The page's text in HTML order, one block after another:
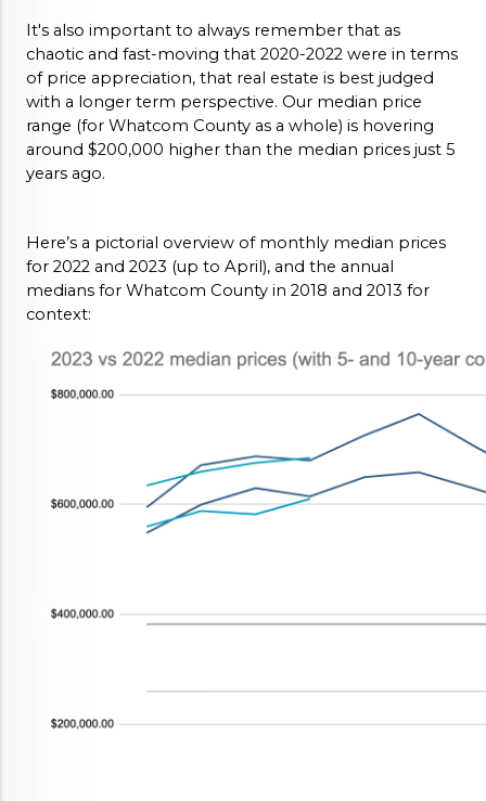
It's also important to always remember that as
chaotic and fast-moving that 2020-2022 were in terms
of price appreciation, that real estate is best judged
with a longer term perspective. Our median price
range (for Whatcom County as a whole) is hovering
around $200,000 higher than the median prices just 5
years ago.
Here’s a pictorial overview of monthly median prices
for 2022 and 2023 (up to April), and the annual
medians for Whatcom County in 2018 and 2013 for
context: